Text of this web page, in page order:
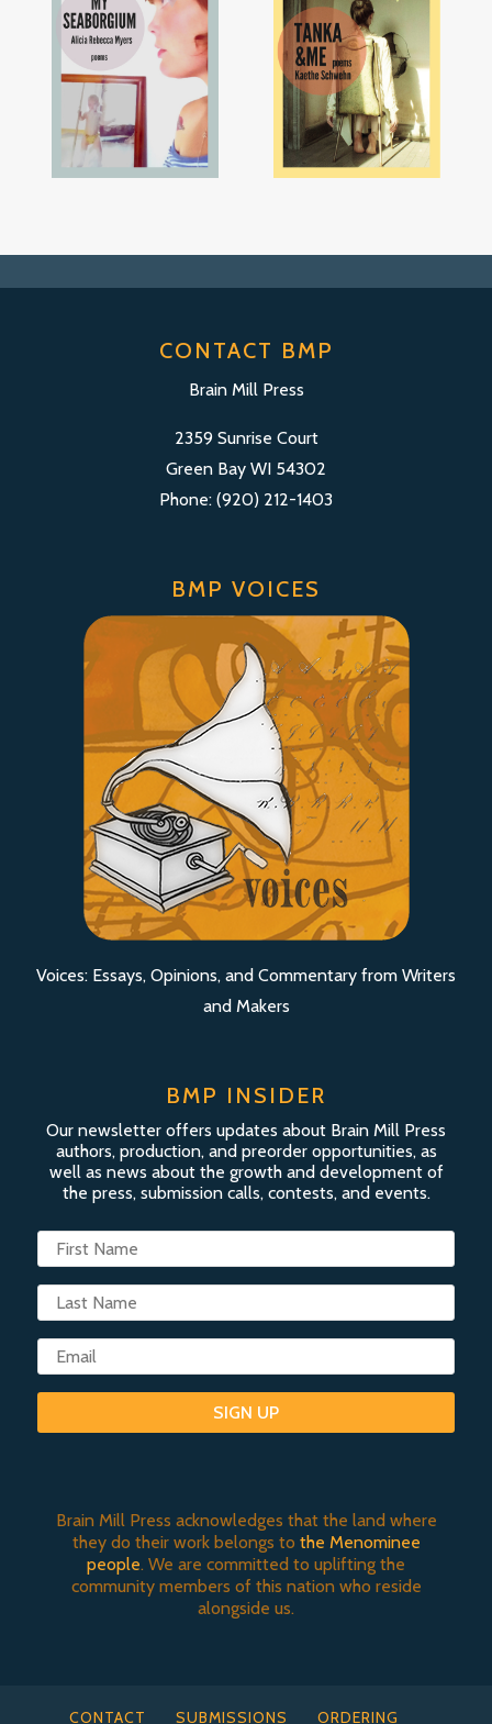
CONTACT BMP
Brain Mill Press
2359 Sunrise Court
Green Bay WI 54302
Phone: (920) 212-1403
BMP VOICES
Voices: Essays, Opinions, and Commentary from Writers
and Makers
BMP INSIDER
Our newsletter offers updates about Brain Mill Press
authors, production, and preorder opportunities, as
well as news about the growth and development of
the press, submission calls, contests, and events.
SIGN UP
Brain Mill Press acknowledges that the land where
they do their work belongs to the Menominee
people. We are committed to uplifting the
community members of this nation who reside
alongside us.
CONTACT SUBMISSIONS ORDERING